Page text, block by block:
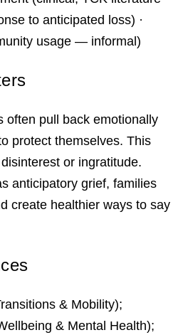
to anticipated loss) ·
usage — informal)
often pull back emotionally
protect themselves. This
or ingratitude.
anticipatory grief, families
create healthier ways to say
& Mobility);
& Mental Health);